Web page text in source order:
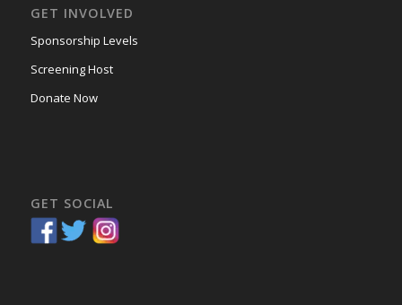
GET INVOLVED
Sponsorship Levels
Screening Host
Donate Now
GET SOCIAL